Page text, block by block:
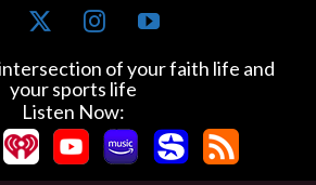
Facebook InstagramYouTube
of your faith life and
your sports life
Listen Now: